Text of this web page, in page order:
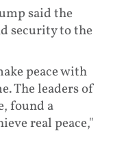
said the
security to the
peace with
The leaders of
found a
real peace,"